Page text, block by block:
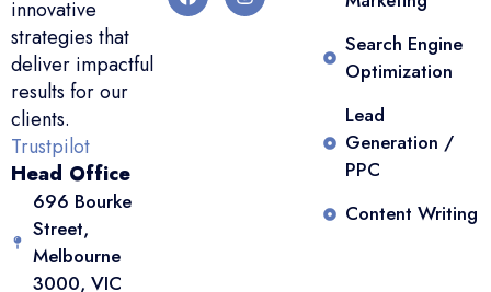
innovative
strategies that
deliver impactful
results for our
clients.
Trustpilot
Head Office
696 Bourke
Street,
Melbourne
3000, VIC
Search Engine
Optimization
Lead
Generation /
PPC
Content Writing